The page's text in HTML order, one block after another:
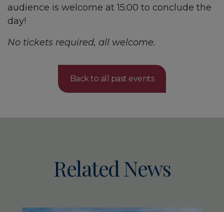
audience is welcome at 15:00 to conclude the
day!
No tickets required, all welcome.
Back to all past events
Related News